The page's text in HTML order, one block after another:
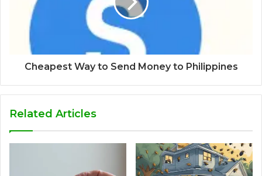
Cheapest Way to Send Money to Philippines
Related Articles